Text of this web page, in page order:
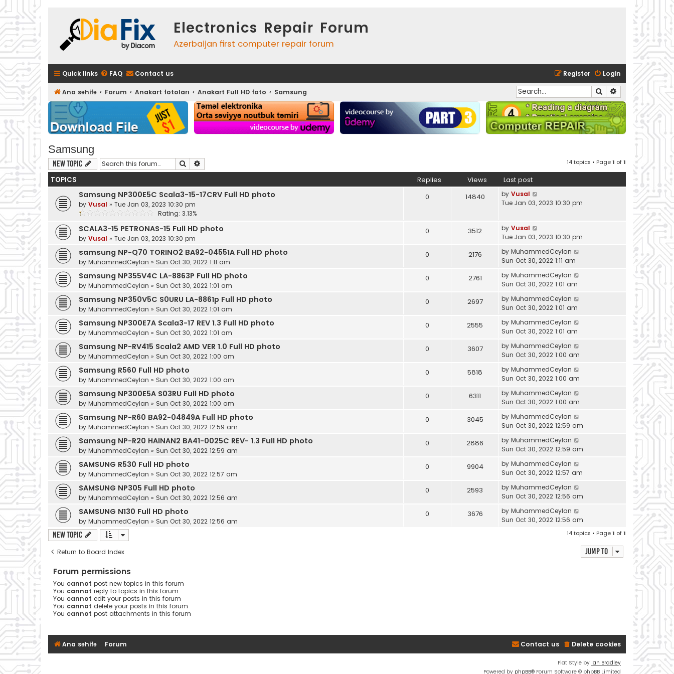
Electronics Repair Forum
Azerbaijan first computer repair forum
Quick links FAQ Contact us Login
Register
Ana səhifə Forum Anakart fotoları Anakart Full HD foto Samsung Search Advanced search
Samsung
New Topic Search 14 topics • Page1 of1
TOPICS Replies Views Last post
Samsung NP300E5C Scala3-15-17CRV Full HD photo
by Vusal » Tue Jan 03, 2023 10:30 pm
Rating: 3.13%
0 14840 by Vusal
Tue Jan 03, 2023 10:30 pm
SCALA3-15 PETRONAS-15 Full HD photo
by Vusal » Tue Jan 03, 2023 10:30 pm
0 3512 by Vusal
Tue Jan 03, 2023 10:30 pm
samsung NP-Q70 TORINO2 BA92-04551A Full HD photo
by MuhammedCeylan » Sun Oct 30, 2022 1:11 am
0 2176 by MuhammedCeylan
Sun Oct 30, 2022 1:11 am
Samsung NP355V4C LA-8863P Full HD photo
by MuhammedCeylan » Sun Oct 30, 2022 1:01 am
0 2761 by MuhammedCeylan
Sun Oct 30, 2022 1:01 am
Samsung NP350V5C S0URU LA-8861p Full HD photo
by MuhammedCeylan » Sun Oct 30, 2022 1:01 am
0 2697 by MuhammedCeylan
Sun Oct 30, 2022 1:01 am
Samsung NP300E7A Scala3-17 REV 1.3 Full HD photo
by MuhammedCeylan » Sun Oct 30, 2022 1:01 am
0 2555 by MuhammedCeylan
Sun Oct 30, 2022 1:01 am
Samsung NP-RV415 Scala2 AMD VER 1.0 Full HD photo
by MuhammedCeylan » Sun Oct 30, 2022 1:00 am
0 3607 by MuhammedCeylan
Sun Oct 30, 2022 1:00 am
Samsung R560 Full HD photo
by MuhammedCeylan » Sun Oct 30, 2022 1:00 am
0 5818 by MuhammedCeylan
Sun Oct 30, 2022 1:00 am
Samsung NP300E5A S03RU Full HD photo
by MuhammedCeylan » Sun Oct 30, 2022 1:00 am
0 6311 by MuhammedCeylan
Sun Oct 30, 2022 1:00 am
Samsung NP-R60 BA92-04849A Full HD photo
by MuhammedCeylan » Sun Oct 30, 2022 12:59 am
0 3045 by MuhammedCeylan
Sun Oct 30, 2022 12:59 am
Samsung NP-R20 HAINAN2 BA41-0025C REV- 1.3 Full HD photo
by MuhammedCeylan » Sun Oct 30, 2022 12:59 am
0 2886 by MuhammedCeylan
Sun Oct 30, 2022 12:59 am
SAMSUNG R530 Full HD photo
by MuhammedCeylan » Sun Oct 30, 2022 12:57 am
0 9904 by MuhammedCeylan
Sun Oct 30, 2022 12:57 am
SAMSUNG NP305 Full HD photo
by MuhammedCeylan » Sun Oct 30, 2022 12:56 am
0 2593 by MuhammedCeylan
Sun Oct 30, 2022 12:56 am
SAMSUNG N130 Full HD photo
by MuhammedCeylan » Sun Oct 30, 2022 12:56 am
0 3676 by MuhammedCeylan
Sun Oct 30, 2022 12:56 am
New Topic 14 topics • Page1 of1
Return to Board Index Jump to
Forum permissions
You cannot post new topics in this forum
You cannot reply to topics in this forum
You cannot edit your posts in this forum
You cannot delete your posts in this forum
You cannot post attachments in this forum
Ana səhifə Forum Delete cookies
Contact us
Flat Style by Ian Bradley
Powered by phpBB® Forum Software © phpBB Limited